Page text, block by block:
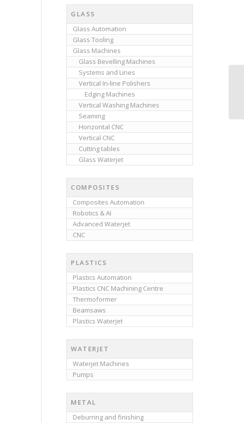
GLASS
Glass Automation
Glass Tooling
Glass Machines
Glass Bevelling Machines
Systems and Lines
Vertical In-line Polishers
Edging Machines
Vertical Washing Machines
Seaming
Horizontal CNC
Vertical CNC
Cutting tables
Glass Waterjet
COMPOSITES
Composites Automation
Robotics & AI
Advanced Waterjet
CNC
PLASTICS
Plastics Automation
Plastics CNC Machining Centre
Thermoformer
Beamsaws
Plastics Waterjet
WATERJET
Waterjet Machines
Pumps
METAL
Deburring and finishing